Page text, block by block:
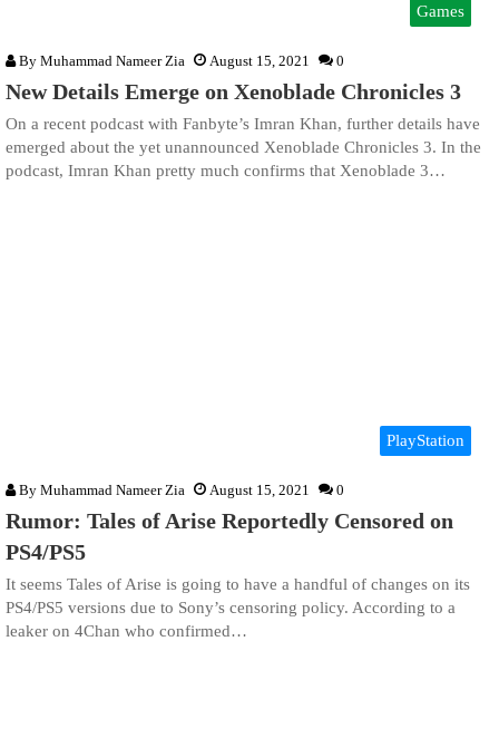
Games
By Muhammad Nameer Zia August 15, 2021 0
New Details Emerge on Xenoblade Chronicles 3
On a recent podcast with Fanbyte’s Imran Khan, further details have
emerged about the yet unannounced Xenoblade Chronicles 3. In the
podcast, Imran Khan pretty much confirms that Xenoblade 3…
PlayStation
By Muhammad Nameer Zia August 15, 2021 0
Rumor: Tales of Arise Reportedly Censored on
PS4/PS5
It seems Tales of Arise is going to have a handful of changes on its
PS4/PS5 versions due to Sony’s censoring policy. According to a
leaker on 4Chan who confirmed…